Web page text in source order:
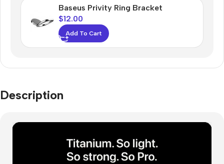
Baseus Privity Ring Bracket
$12.00
Add To Cart
Description